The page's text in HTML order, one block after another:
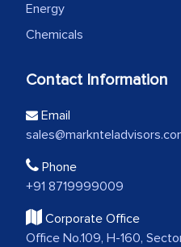
Energy
Chemicals
Contact Information
Email
Phone
+91 8719999009
Corporate Office
Office No.109, H-160,